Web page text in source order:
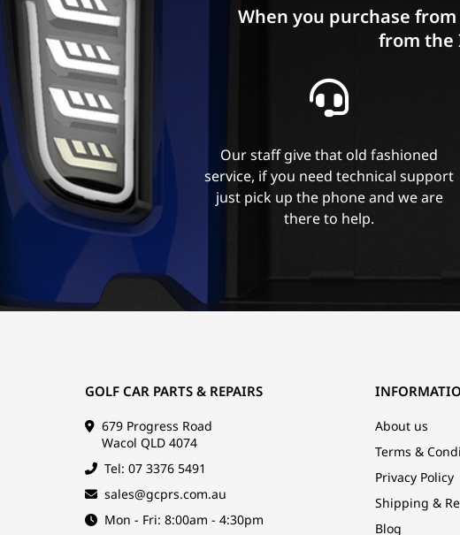
When you purchase
from the
Our staff give that old fashioned
service, if you need technical support
just pick up the phone and we are
there to help.
GOLF CAR PARTS & REPAIRS
679 Progress Road
Wacol QLD 4074
Tel: 07 3376 5491
sales@gcprs.com.au
Mon - Fri: 8:00am - 4:30pm
About us
Terms &
Privacy Policy
Shipping &
Blog